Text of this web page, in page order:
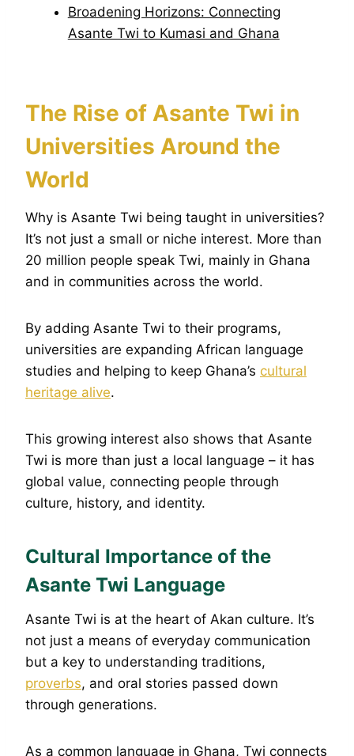
Broadening Horizons: Connecting
Asante Twi to Kumasi and Ghana
The Rise of Asante Twi in
Universities Around the
World
Why is Asante Twi being taught in universities?
It’s not just a small or niche interest. More than
20 million people speak Twi, mainly in Ghana
and in communities across the world.
By adding Asante Twi to their programs,
universities are expanding African language
studies and helping to keep Ghana’s cultural
heritage alive.
This growing interest also shows that Asante
Twi is more than just a local language – it has
global value, connecting people through
culture, history, and identity.
Cultural Importance of the
Asante Twi Language
Asante Twi is at the heart of Akan culture. It’s
not just a means of everyday communication
but a key to understanding traditions,
proverbs, and oral stories passed down
through generations.
As a common language in Ghana, Twi connects